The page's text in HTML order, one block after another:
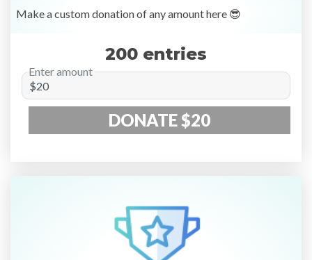
Make a custom donation of any amount here 😎
200 entries
Enter amount
DONATE $20